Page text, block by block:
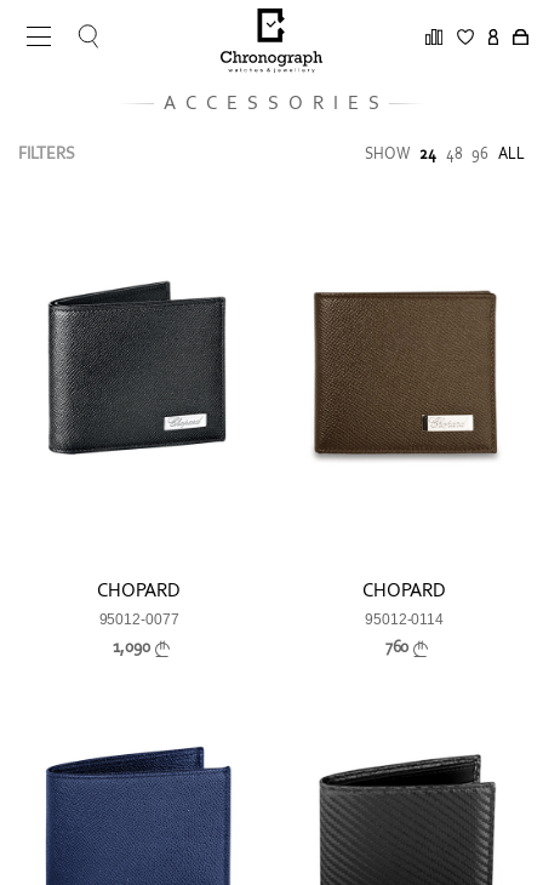
ACCESSORIES
FILTERS SHOW 24 48 96 ALL
CHOPARD
95012-0077
1,090
CHOPARD
95012-0114
760